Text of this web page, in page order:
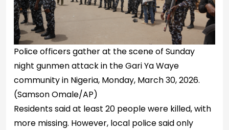
Police officers gather at the scene of Sunday
night gunmen attack in the Gari Ya Waye
community in Nigeria, Monday, March 30, 2026.
(Samson Omale/AP)
Residents said at least 20 people were killed, with
more missing. However, local police said only